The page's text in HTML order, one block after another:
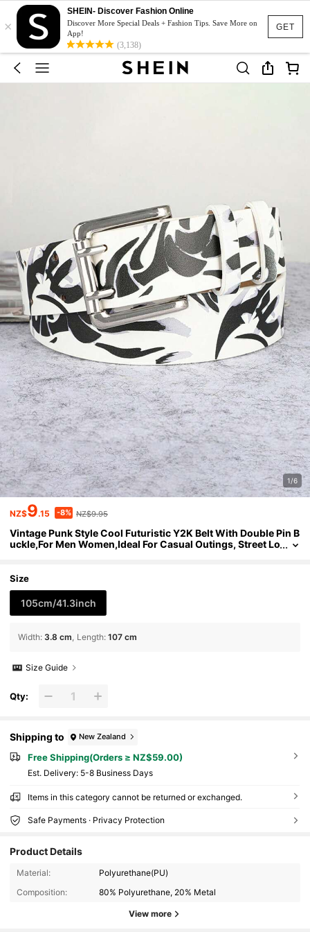
GET
×
SHEIN- Discover Fashion Online
Discover More Special Deals + Fashion Tips. Save More on
App!
(3,138)
1/6
NZ$9.15 -8% NZ$9.95
Vintage Punk Style Cool Futuristic Y2K Belt With Double Pin B
uckle,For Men Women,Ideal For Casual Outings, Street Lo
Size
105cm/41.3inch
Width: 3.8 cm Length: 107 cm
Size Guide
Qty:
Shipping to New Zealand
Free Shipping(Orders ≥ NZ$59.00)
​Est. Delivery: 5-8 Business Days
Items in this category cannot be returned or exchanged.
Safe Payments · Privacy Protection
Product Details
Material:
Polyurethane(PU)
Composition:
80% Polyurethane, 20% Metal
View more